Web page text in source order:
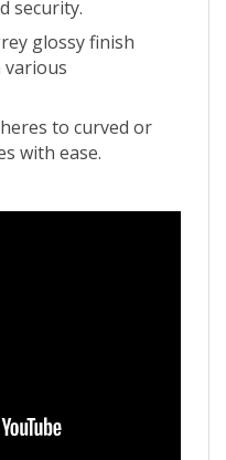
glossy finish
various
with ease.